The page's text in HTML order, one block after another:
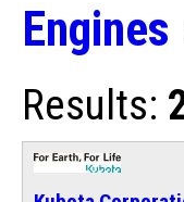
Engines
Results: